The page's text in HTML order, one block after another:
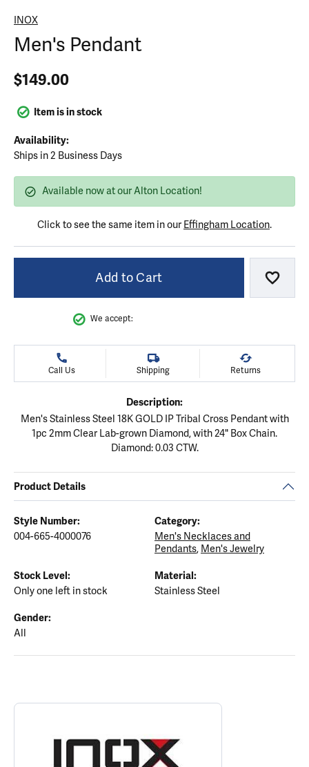
INOX
Men's Pendant
$149.00
Item is in stock
Availability:
Ships in 2 Business Days
Available now at our Alton Location!
Click to see the same item in our Effingham Location.
Add to Cart Add
We accept:
Call Us Shipping Returns
Description:
Men's Stainless Steel 18K GOLD IP Tribal Cross Pendant with
1pc 2mm Clear Lab-grown Diamond, with 24" Box Chain.
Diamond: 0.03 CTW.
Product Details
Style Number:
004-665-4000076
Category:
Men's Necklaces and
Pendants, Men's Jewelry
Stock Level:
Only one left in stock
Material:
Stainless Steel
Gender:
All
ABOUT INOX
Discover more about INOX, the brand behind your selected